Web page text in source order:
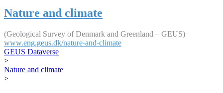
Nature and climate
(Geological Survey of Denmark and Greenland – GEUS)
www.eng.geus.dk/nature-and-climate
GEUS Dataverse
>
Nature and climate
>